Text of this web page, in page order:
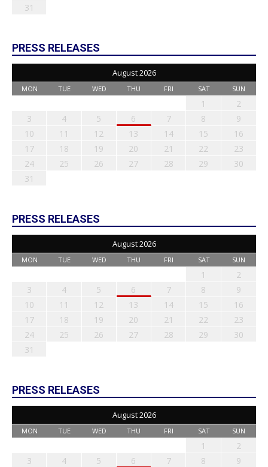
31
PRESS RELEASES
August 2026
MON TUE WED THU FRI SAT SUN
1
2
3
4 5 6 7 8
9
10
11 12 13 14 15
16
17
18 19 20 21 22
23
24
25 26 27 28 29
30
31
PRESS RELEASES
August 2026
MON TUE WED THU FRI SAT SUN
1
2
3
4 5 6 7 8
9
10
11 12 13 14 15
16
17
18 19 20 21 22
23
24
25 26 27 28 29
30
31
PRESS RELEASES
August 2026
MON TUE WED THU FRI SAT SUN
1
2
3
4 5 6 7 8
9